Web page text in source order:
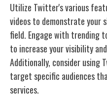
Utilize Twitter's various
videos to demonstrate your
field. Engage with trending
to increase your visibility
Additionally, consider
target specific audiences
services.